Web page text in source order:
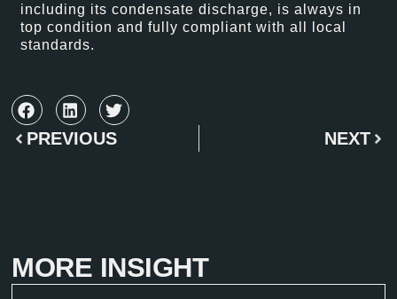
including its condensate discharge, is always in
top condition and fully compliant with all local
standards.
PREVIOUS NEXT
MORE INSIGHT